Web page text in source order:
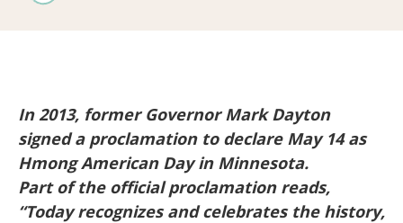
In 2013, former Governor Mark Dayton
signed a proclamation to declare May 14 as
Hmong American Day in Minnesota.
Part of the official proclamation reads,
“Today recognizes and celebrates the history,